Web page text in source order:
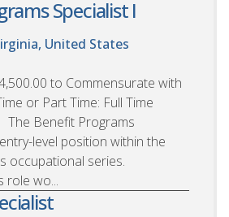
Specialist I
United States
to Commensurate with
or Part Time: Full Time
Benefit Programs
level position within the
occupational series.
role wo...